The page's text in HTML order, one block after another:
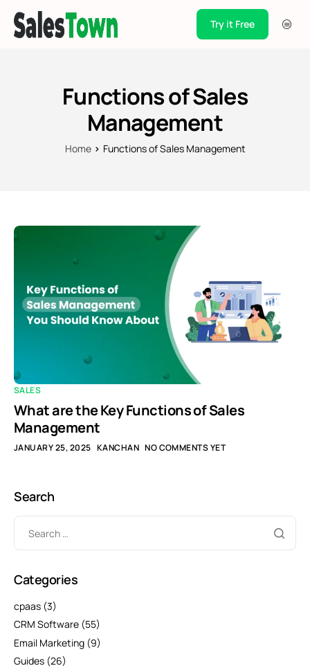
Try it Free
Functions of Sales
Management
Home Functions of Sales Management
SALES
What are the Key Functions of Sales
Management
JANUARY 25, 2025 KANCHAN NO COMMENTS YET
Search
Categories
cpaas (3)
CRM Software (55)
Email Marketing (9)
Guides (26)